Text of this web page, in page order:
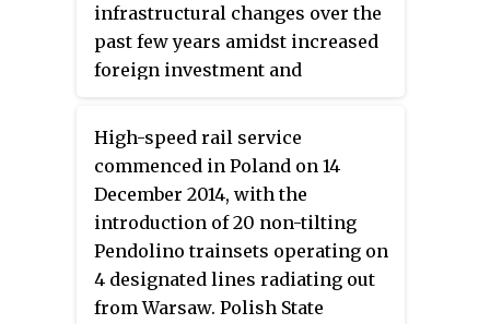
Szczecin.
infrastructural changes over the
past few years amidst increased
foreign investment and
much improved infrastructure
with new roads, flyovers, bridges,
etc. Publictransport in Warsaw
is ubiquitous, serving the city
with buses, trams, and metro.
High-speed rail service
commenced in Poland on 14
December 2014, with the
introduction of 20 non-tilting
Pendolino trainsets operating on
4 designated lines radiating out
from Warsaw. Polish State